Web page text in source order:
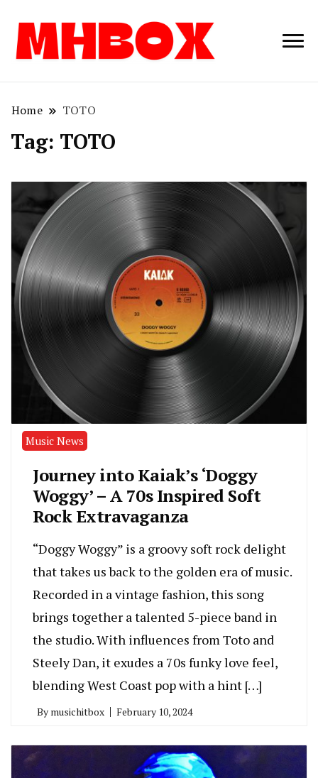
Musichitbox /
Home TOTO
Tag: TOTO
Music News
Journey into Kaiak’s ‘Doggy
Woggy’ – A 70s Inspired Soft
Rock Extravaganza
“Doggy Woggy” is a groovy soft rock delight
that takes us back to the golden era of music.
Recorded in a vintage fashion, this song
brings together a talented 5-piece band in
the studio. With influences from Toto and
Steely Dan, it exudes a 70s funky love feel,
blending West Coast pop with a hint […]
By musichitbox February 10, 2024